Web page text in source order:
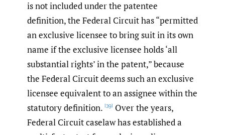
is not included under the patentee
definition, the Federal Circuit has “permitted
an exclusive licensee to bring suit in its own
name if the exclusive licensee holds ‘all
substantial rights’ in the patent,” because
the Federal Circuit deems such an exclusive
licensee equivalent to an assignee within the
statutory definition. [39] Over the years,
Federal Circuit caselaw has established a